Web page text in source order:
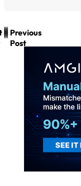
Previous
Post